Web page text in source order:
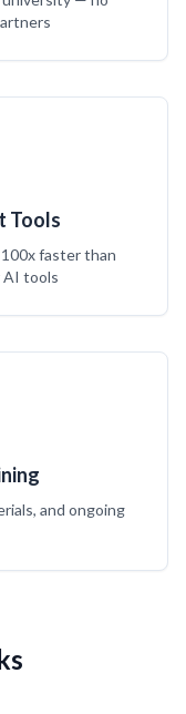
Tools
faster than
AI tools
and ongoing